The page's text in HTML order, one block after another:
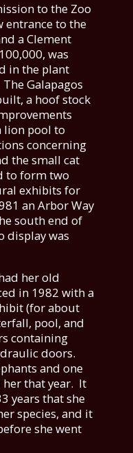
to the Zoo
entrance to the
a Clement
was
in the plant
Galapagos
a hoof stock
lion pool to
concerning
the small cat
to form two
exhibits for
an Arbor Way
south end of
display was
her old
in 1982 with a
(for about
pool, and
containing
doors.
and one
that year. It
years that she
species, and it
she went